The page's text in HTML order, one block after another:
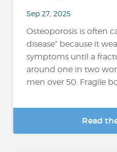
Sep 27, 2025
Osteoporosis is often
disease” because it
symptoms until a
around one in two
men over 50. Fragile
Read